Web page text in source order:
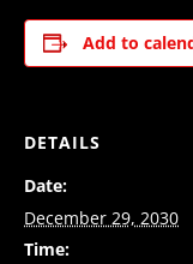
Add to
DETAILS
Date:
December 29, 2030
Time: